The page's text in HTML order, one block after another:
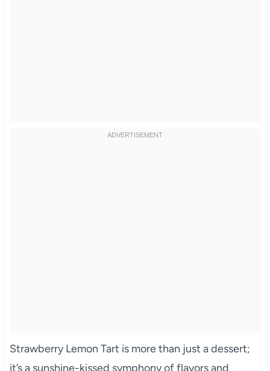
Strawberry Lemon Tart is more than just a dessert;
it’s a sunshine-kissed symphony of flavors and